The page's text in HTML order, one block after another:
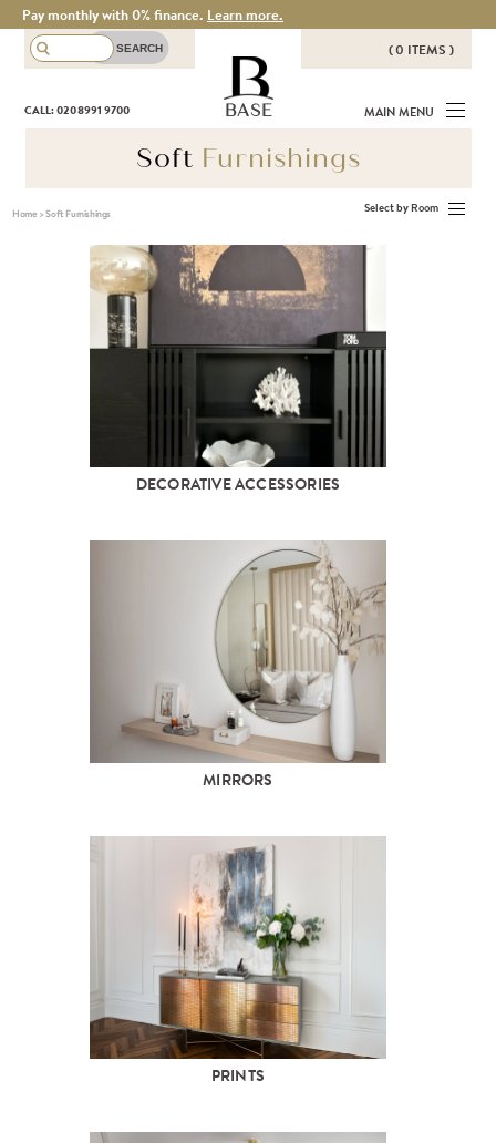
Pay monthly with 0% finance. Learn more.
( 0 ITEMS )
THERE ARE NO ITEMS IN YOUR
BASKET!
CALL: 020 8991 9700 BASE MAIN MENU
Soft Furnishings
Home>Soft Furnishings Select by Room
DECORATIVE ACCESSORIES
MIRRORS
PRINTS